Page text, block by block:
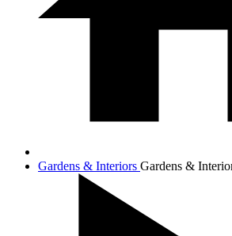
Gardens & Interiors Gardens &